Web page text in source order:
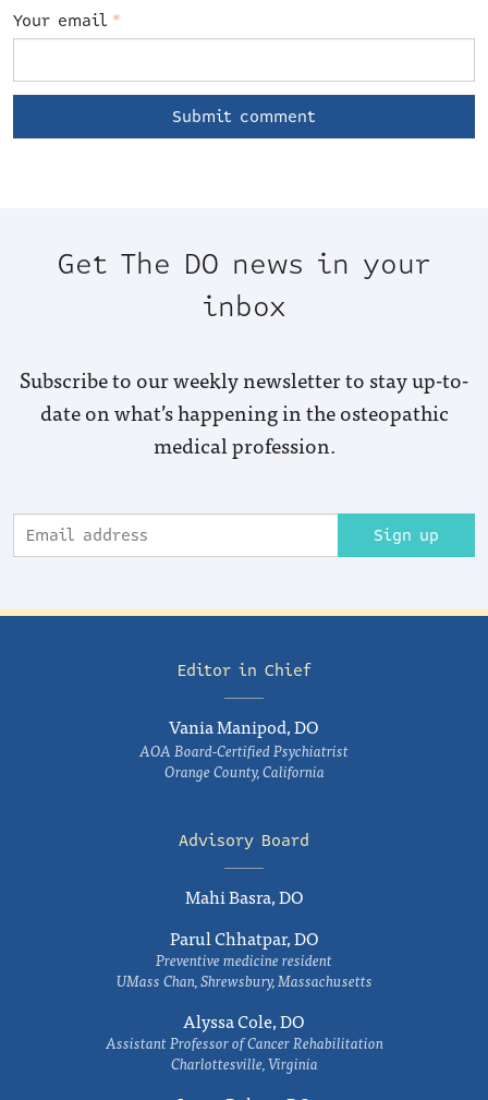
Your email *
Get The DO news in your
inbox
Subscribe to our weekly newsletter to stay up-to-
date on what’s happening in the osteopathic
medical profession.
Sign up
Editor in Chief
Vania Manipod, DO
AOA Board-Certified Psychiatrist
Orange County, California
Advisory Board
Mahi Basra, DO
Parul Chhatpar, DO
Preventive medicine resident
UMass Chan, Shrewsbury, Massachusetts
Alyssa Cole, DO
Assistant Professor of Cancer Rehabilitation
Charlottesville, Virginia